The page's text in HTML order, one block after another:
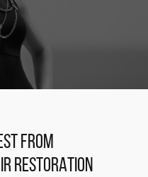
FROM
RESTORATION